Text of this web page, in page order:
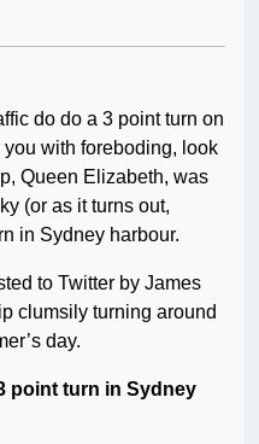
do do a 3 point turn on
with foreboding, look
Queen Elizabeth, was
(or as it turns out,
in Sydney harbour.
to Twitter by James
clumsily turning around
day.
point turn in Sydney